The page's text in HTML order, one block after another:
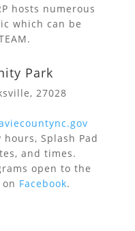
hosts numerous
which can be
Park
27028
Splash Pad
and times.
open to the
Facebook.